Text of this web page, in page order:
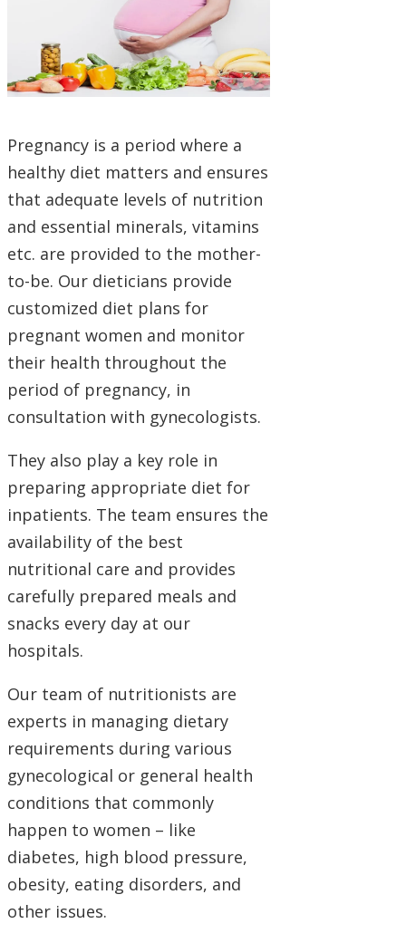
Pregnancy is a period where a
healthy diet matters and ensures
that adequate levels of nutrition
and essential minerals, vitamins
etc. are provided to the mother-
to-be. Our dieticians provide
customized diet plans for
pregnant women and monitor
their health throughout the
period of pregnancy, in
consultation with gynecologists.
They also play a key role in
preparing appropriate diet for
inpatients. The team ensures the
availability of the best
nutritional care and provides
carefully prepared meals and
snacks every day at our
hospitals.
Our team of nutritionists are
experts in managing dietary
requirements during various
gynecological or general health
conditions that commonly
happen to women – like
diabetes, high blood pressure,
obesity, eating disorders, and
other issues.